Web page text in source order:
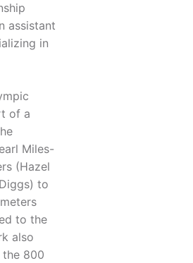
assistant
in
of a
Miles-
(Hazel
to
to the
also
800